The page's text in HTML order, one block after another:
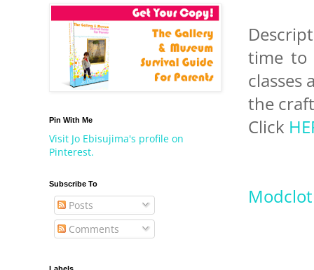
time to
classes
the
Click
Pin With Me
Visit Jo Ebisujima's profile on
Pinterest.
Subscribe To
Posts
Comments